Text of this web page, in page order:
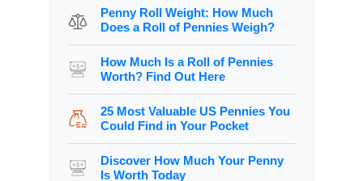
Penny Roll Weight: How Much
Does a Roll of Pennies Weigh?
How Much Is a Roll of Pennies
Worth? Find Out Here
25 Most Valuable US Pennies You
Could Find in Your Pocket
Discover How Much Your Penny
Is Worth Today